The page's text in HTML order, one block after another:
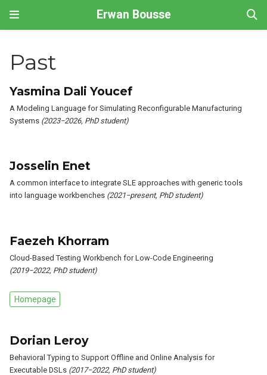
Erwan Bousse
Past
Yasmina Dali Youcef
A Modeling Language for Simulating Reconfigurable Manufacturing
Systems (2023−2026, PhD student)
Josselin Enet
A common interface to integrate SLE approaches with generic tools
into language workbenches (2021−present, PhD student)
Faezeh Khorram
Cloud-Based Testing Workbench for Low-Code Engineering
(2019−2022, PhD student)
Homepage
Dorian Leroy
Behavioral Typing to Support Offline and Online Analysis for
Executable DSLs (2017−2022, PhD student)